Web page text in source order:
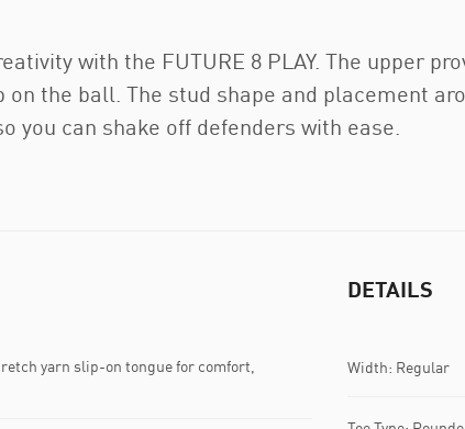
with the FUTURE 8 PLAY. The upper
the ball. The stud shape and placement
you can shake off defenders with ease.
yarn slip-on tongue for comfort,
DETAILS
Width: Regular